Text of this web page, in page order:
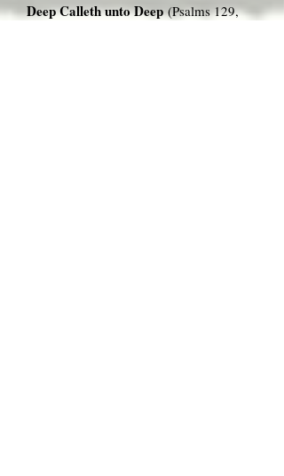
Deep Calleth unto Deep(Psalms 129,